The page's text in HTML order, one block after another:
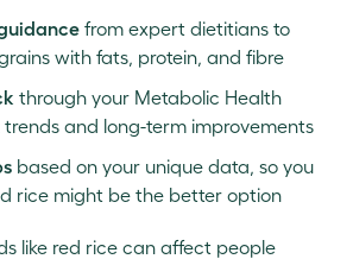
from expert dietitians to
with fats, protein, and fibre
through your Metabolic Health
trends and long-term improvements
based on your unique data, so you
rice might be the better option
like red rice can affect people